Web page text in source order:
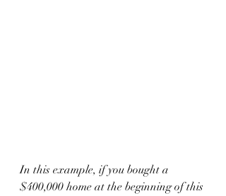
In this example, if you bought a
$400,000 home at the beginning of this